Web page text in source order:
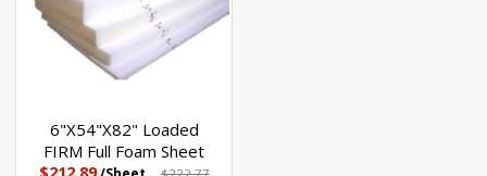
6"X54"X82" Loaded
FIRM Full Foam Sheet